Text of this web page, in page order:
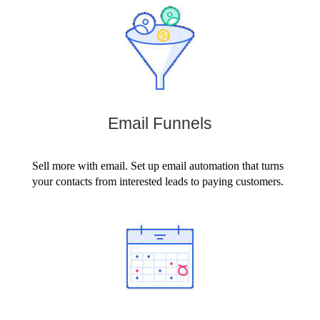
Email Funnels
Sell more with email. Set up email automation that turns
your contacts from interested leads to paying customers.